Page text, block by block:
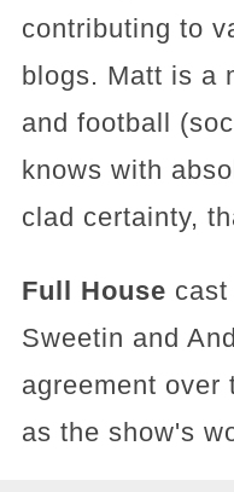
contributing to
blogs. Matt is a
and football
knows with
clad certainty,
Full House
Sweetin and
agreement over
as the show's